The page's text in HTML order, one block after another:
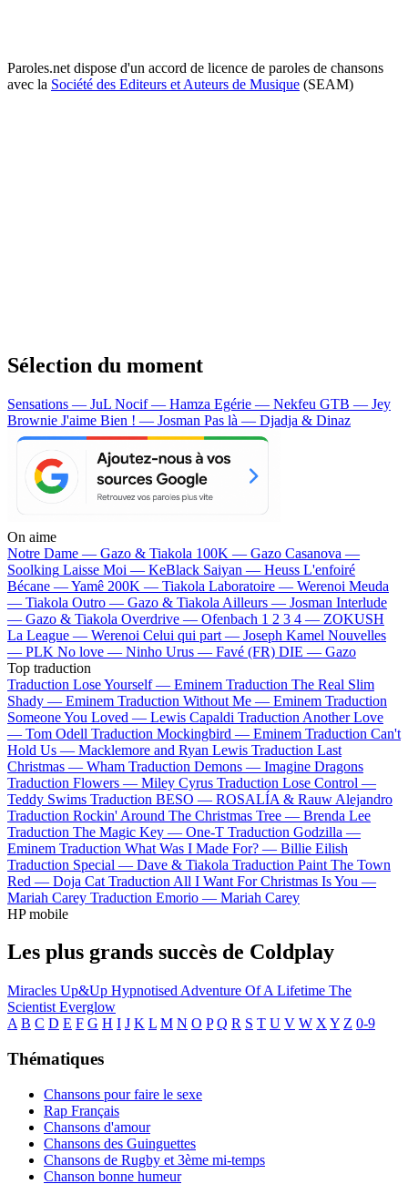
Paroles.net dispose d'un accord de licence de paroles de chansons
avec la Société des Editeurs et Auteurs de Musique (SEAM)
Sélection du moment
Sensations — JuL Nocif — Hamza Egérie — Nekfeu GTB — Jey
Brownie J'aime Bien ! — Josman Pas là — Djadja & Dinaz
On aime
Notre Dame — Gazo & Tiakola 100K — Gazo Casanova —
Soolking Laisse Moi — KeBlack Saiyan — Heuss L'enfoiré
Bécane —Yamê 200K — Tiakola Laboratoire — Werenoi Meuda
— Tiakola Outro — Gazo & Tiakola Ailleurs — Josman Interlude
— Gazo & Tiakola Overdrive — Ofenbach 1 2 3 4 — ZOKUSH
La League — Werenoi Celui qui part — Joseph Kamel Nouvelles
— PLK No love — Ninho Urus — Favé (FR) DIE — Gazo
Top traduction
Traduction Lose Yourself — Eminem Traduction The Real Slim
Shady — Eminem Traduction Without Me — Eminem Traduction
Someone You Loved — Lewis Capaldi Traduction Another Love
— Tom Odell Traduction Mockingbird — Eminem Traduction Can't
Hold Us — Macklemore and Ryan Lewis Traduction Last
Christmas — Wham Traduction Demons — Imagine Dragons
Traduction Flowers — Miley Cyrus Traduction Lose Control —
Teddy Swims Traduction BESO — ROSALÍA & Rauw Alejandro
Traduction Rockin' Around The Christmas Tree — Brenda Lee
Traduction The Magic Key — One-T Traduction Godzilla —
Eminem Traduction What Was I Made For? — Billie Eilish
Traduction Special — Dave & Tiakola Traduction Paint The Town
Red — Doja Cat Traduction All I Want For Christmas Is You —
Mariah Carey Traduction Emorio — Mariah Carey
HP mobile
Les plus grands succès de Coldplay
Miracles Up&Up Hypnotised Adventure Of A Lifetime The
Scientist Everglow
A B C D E F G H I J K L M N O P Q R S T U V W X Y Z 0-9
Thématiques
Chansons pour faire le sexe
Rap Français
Chansons d'amour
Chansons des Guinguettes
Chansons de Rugby et 3ème mi-temps
Chanson bonne humeur